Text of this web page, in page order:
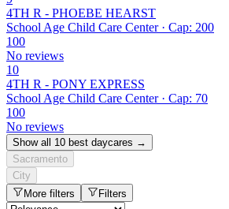
4TH R - PHOEBE HEARST
School Age Child Care Center · Cap: 200
100
No reviews
10
4TH R - PONY EXPRESS
School Age Child Care Center · Cap: 70
100
No reviews
Show all 10 best daycares →
Sacramento
City
More filters
Filters